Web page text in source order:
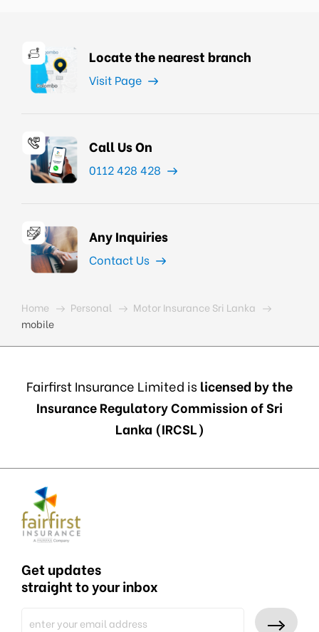
Locate the nearest branch
Visit Page
Call Us On
0112 428 428
Any Inquiries
Contact Us
Home Personal
Motor Insurance Sri Lanka
mobile
Fairfirst Insurance Limited is licensed by the
Insurance Regulatory Commission of Sri
Lanka (IRCSL)
Get updates
straight to your inbox